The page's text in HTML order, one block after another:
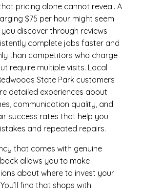
pricing alone cannot reveal. A
$75 per hour might seem
you discover through reviews
complete jobs faster and
than competitors who charge
require multiple visits. Local
State Park customers
detailed experiences about
communication quality, and
success rates that help you
and repeated repairs.
that comes with genuine
allows you to make
about where to invest your
find that shops with